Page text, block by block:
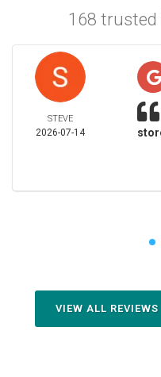
168
STEVE
2026-07-14
VIEW ALL REVIEWS